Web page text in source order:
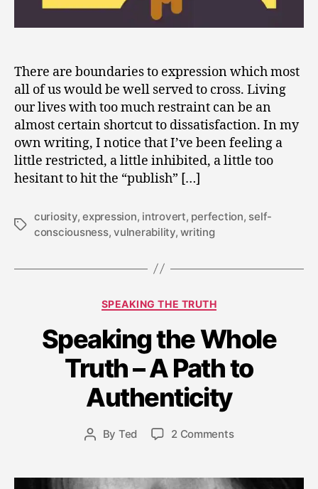
There are boundaries to expression which most
all of us would be well served to cross. Living
our lives with too much restraint can be an
almost certain shortcut to dissatisfaction. In my
own writing, I notice that I’ve been feeling a
little restricted, a little inhibited, a little too
hesitant to hit the “publish” […]
Tags
curiosity,expression, introvert, perfection, self-
consciousness,vulnerability,writing
Categories
SPEAKING THE TRUTH
Speaking the Whole
Truth – A Path to
Authenticity
Post
By Ted
Post
M
r
c
h
4
0
2 Commentson
Whole